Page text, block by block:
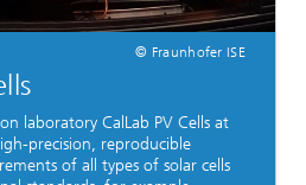
© Fraunhofer ISE
laboratory CalLab PV Cells at
precision, reproducible
of all types of solar cells